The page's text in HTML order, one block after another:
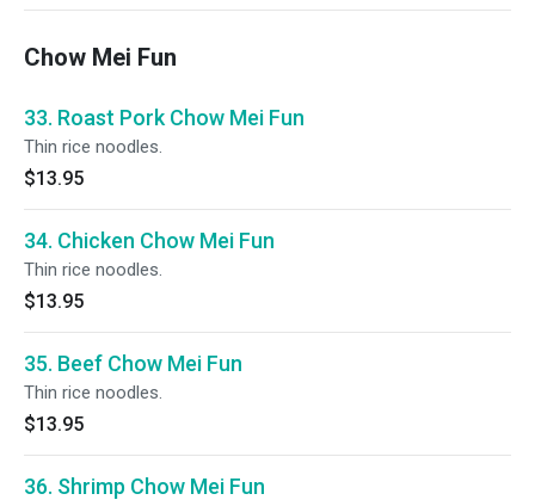
Chow Mei Fun
33. Roast Pork Chow Mei Fun
Thin rice noodles.
$13.95
34. Chicken Chow Mei Fun
Thin rice noodles.
$13.95
35. Beef Chow Mei Fun
Thin rice noodles.
$13.95
36. Shrimp Chow Mei Fun